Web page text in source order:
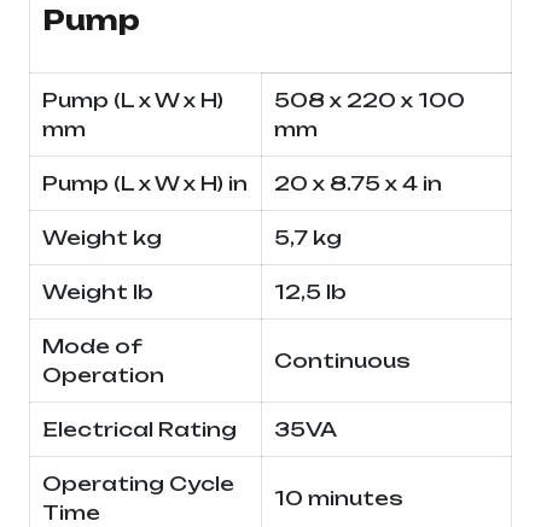
Pump
Pump (L x W x H)
mm
508 x 220 x 100
mm
Pump (L x W x H) in 20 x 8.75 x 4 in
Weight kg 5,7 kg
Weight lb 12,5 lb
Mode of
Operation
Continuous
Electrical Rating 35VA
Operating Cycle
Time
10 minutes